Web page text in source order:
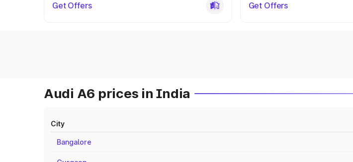
Get Offers Get Offers
Audi A6 prices in India
City
Bangalore